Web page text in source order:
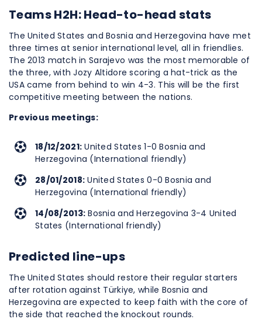
Teams H2H: Head-to-head stats
The United States and Bosnia and Herzegovina have met
three times at senior international level, all in friendlies.
The 2013 match in Sarajevo was the most memorable of
the three, with Jozy Altidore scoring a hat-trick as the
USA came from behind to win 4-3. This will be the first
competitive meeting between the nations.
Previous meetings:
18/12/2021: United States 1-0 Bosnia and
Herzegovina (International friendly)
28/01/2018: United States 0-0 Bosnia and
Herzegovina (International friendly)
14/08/2013: Bosnia and Herzegovina 3-4 United
States (International friendly)
Predicted line-ups
The United States should restore their regular starters
after rotation against Türkiye, while Bosnia and
Herzegovina are expected to keep faith with the core of
the side that reached the knockout rounds.